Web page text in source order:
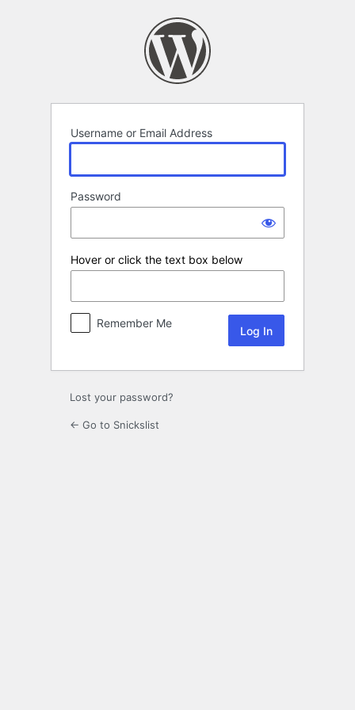
Username or Email Address
Password
Hover or click the text box below
Remember Me
Lost your password?
← Go to Snickslist